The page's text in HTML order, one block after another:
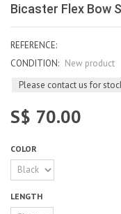
Bicaster Flex Bow
REFERENCE:
CONDITION: New product
Please contact us for
S$ 70.00
COLOR
LENGTH